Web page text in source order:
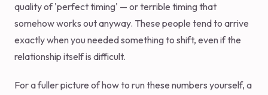
quality of 'perfect timing' — or terrible timing that
somehow works out anyway. These people tend to arrive
exactly when you needed something to shift, even if the
relationship itself is difficult.
For a fuller picture of how to run these numbers yourself, a